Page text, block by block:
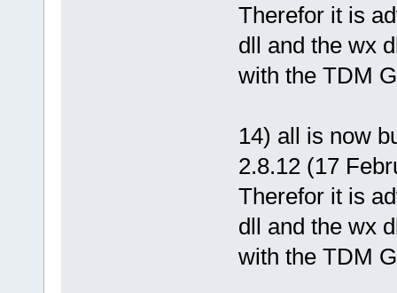
Therefor it is
dll and the wx
with the TDM
14) all is now
2.8.12 (17
Therefor it is
dll and the wx
with the TDM